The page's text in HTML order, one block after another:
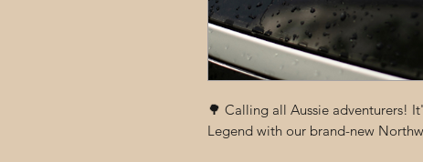
🌳 Calling all Aussie adventurers!
Legend with our brand-new